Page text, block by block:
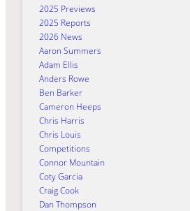
2025 Previews
2025 Reports
2026 News
Aaron Summers
Adam Ellis
Anders Rowe
Ben Barker
Cameron Heeps
Chris Harris
Chris Louis
Competitions
Connor Mountain
Coty Garcia
Craig Cook
Dan Thompson